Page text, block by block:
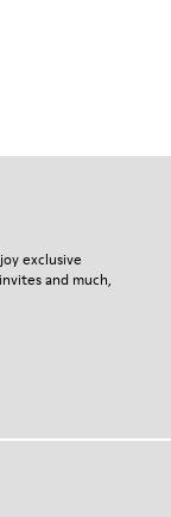
exclusive
and much,